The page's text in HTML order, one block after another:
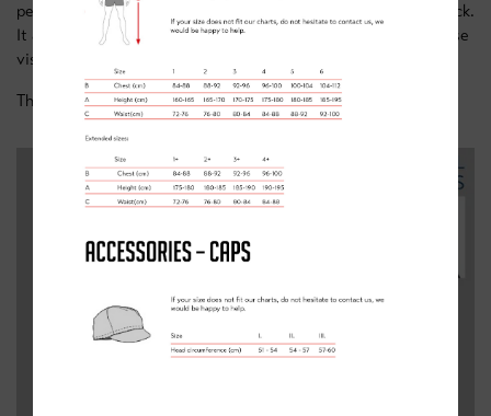
perfect fit this gilet’s high collar offers protection for your neck.
It also has three rear pockets and reflective details to increase
visibility.
This item is available foradultsandkids.